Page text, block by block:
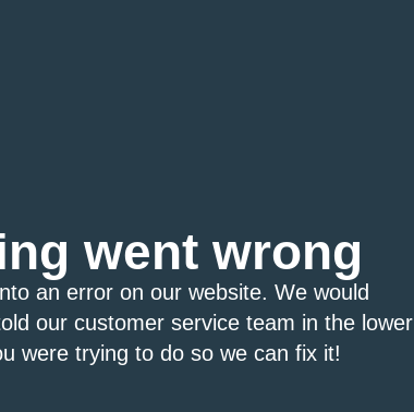
went wrong
an error on our website. We would
our customer service team in the lower
were trying to do so we can fix it!